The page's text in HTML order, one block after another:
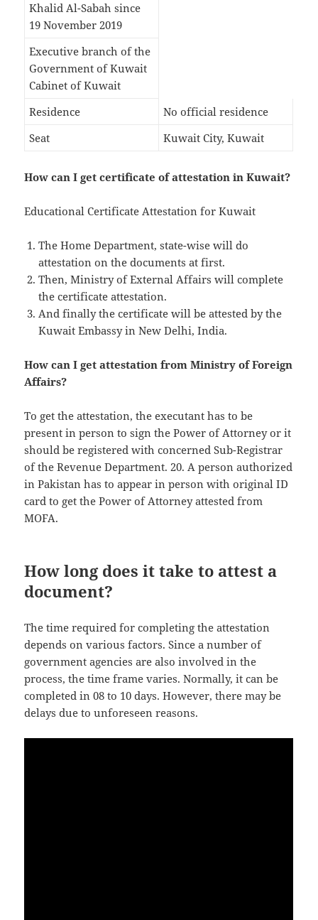
Khalid Al-Sabah since
19 November 2019
Executive branch of the
Government of Kuwait
Cabinet of Kuwait
Residence
No official residence
Seat
Kuwait City, Kuwait
How can I get certificate of attestation in Kuwait?
Educational Certificate Attestation for Kuwait
The Home Department, state-wise will do
attestation on the documents at first.
Then, Ministry of External Affairs will complete
the certificate attestation.
And finally the certificate will be attested by the
Kuwait Embassy in New Delhi, India.
How can I get attestation from Ministry of Foreign
Affairs?
To get the attestation, the executant has to be
present in person to sign the Power of Attorney or it
should be registered with concerned Sub-Registrar
of the Revenue Department. 20. A person authorized
in Pakistan has to appear in person with original ID
card to get the Power of Attorney attested from
MOFA.
How long does it take to attest a
document?
The time required for completing the attestation
depends on various factors. Since a number of
government agencies are also involved in the
process, the time frame varies. Normally, it can be
completed in 08 to 10 days. However, there may be
delays due to unforeseen reasons.